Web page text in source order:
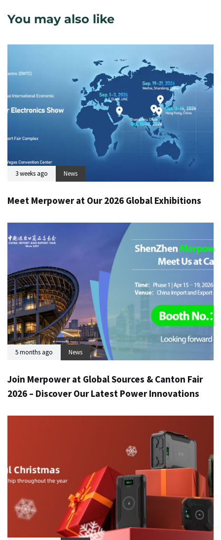
You may also like
3 weeks ago News
Meet Merpower at Our 2026 Global Exhibitions
5 months ago News
Join Merpower at Global Sources & Canton Fair
2026 – Discover Our Latest Power Innovations